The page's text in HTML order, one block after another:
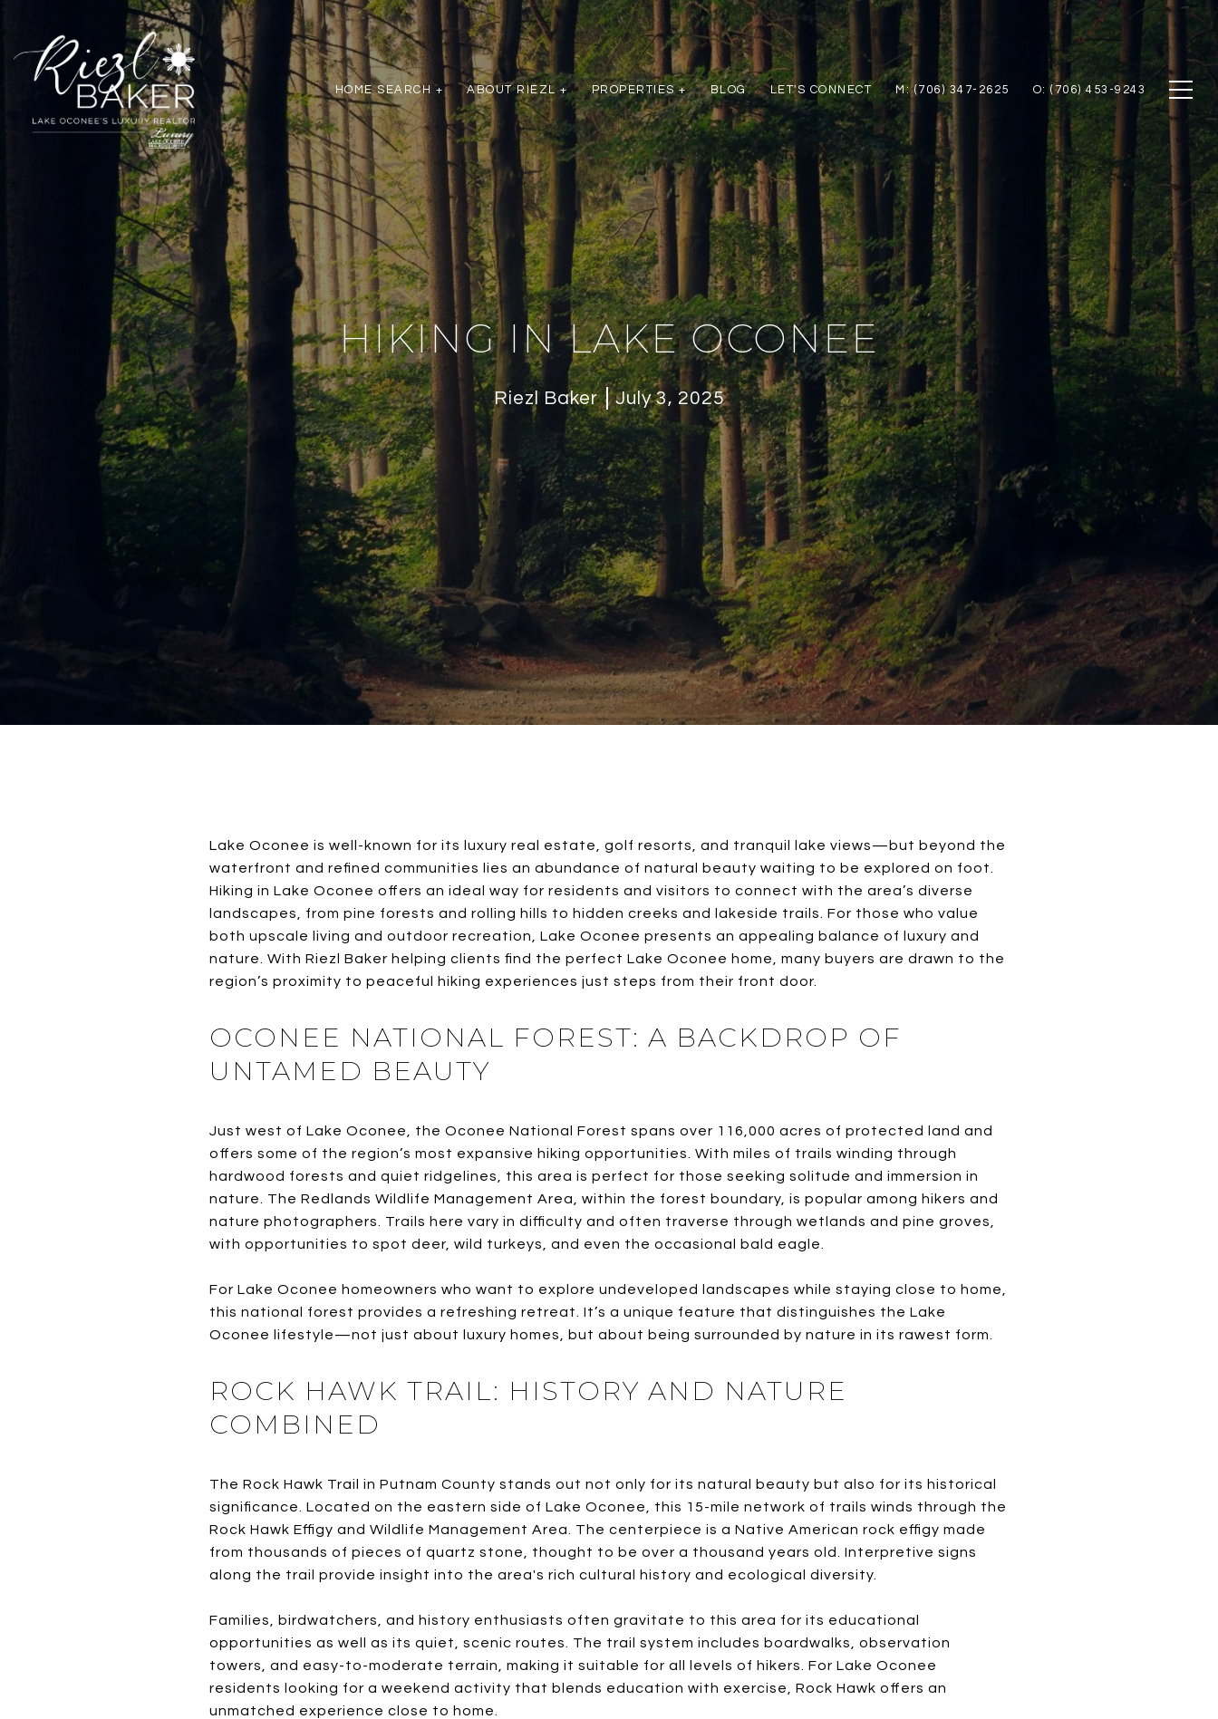
HOME SEARCH + ABOUT RIEZL + PROPERTIES + BLOG LET'S CONNECT M: (706) 347-2625 O: (706) 453-9243
HIKING IN LAKE OCONEE
Riezl Baker July 3, 2025
Lake Oconee is well-known for its luxury real estate, golf resorts, and tranquil lake views—but beyond the
waterfront and refined communities lies an abundance of natural beauty waiting to be explored on foot.
Hiking in Lake Oconee offers an ideal way for residents and visitors to connect with the area’s diverse
landscapes, from pine forests and rolling hills to hidden creeks and lakeside trails. For those who value
both upscale living and outdoor recreation, Lake Oconee presents an appealing balance of luxury and
nature. With Riezl Baker helping clients find the perfect Lake Oconee home, many buyers are drawn to the
region’s proximity to peaceful hiking experiences just steps from their front door.
OCONEE NATIONAL FOREST: A BACKDROP OF
UNTAMED BEAUTY
Just west of Lake Oconee, the Oconee National Forest spans over 116,000 acres of protected land and
offers some of the region’s most expansive hiking opportunities. With miles of trails winding through
hardwood forests and quiet ridgelines, this area is perfect for those seeking solitude and immersion in
nature. The Redlands Wildlife Management Area, within the forest boundary, is popular among hikers and
nature photographers. Trails here vary in difficulty and often traverse through wetlands and pine groves,
with opportunities to spot deer, wild turkeys, and even the occasional bald eagle.
For Lake Oconee homeowners who want to explore undeveloped landscapes while staying close to home,
this national forest provides a refreshing retreat. It’s a unique feature that distinguishes the Lake
Oconee lifestyle—not just about luxury homes, but about being surrounded by nature in its rawest form.
ROCK HAWK TRAIL: HISTORY AND NATURE
COMBINED
The Rock Hawk Trail in Putnam County stands out not only for its natural beauty but also for its historical
significance. Located on the eastern side of Lake Oconee, this 15-mile network of trails winds through the
Rock Hawk Effigy and Wildlife Management Area. The centerpiece is a Native American rock effigy made
from thousands of pieces of quartz stone, thought to be over a thousand years old. Interpretive signs
along the trail provide insight into the area's rich cultural history and ecological diversity.
Families, birdwatchers, and history enthusiasts often gravitate to this area for its educational
opportunities as well as its quiet, scenic routes. The trail system includes boardwalks, observation
towers, and easy-to-moderate terrain, making it suitable for all levels of hikers. For Lake Oconee
residents looking for a weekend activity that blends education with exercise, Rock Hawk offers an
unmatched experience close to home.